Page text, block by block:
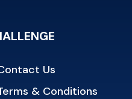
Us
& Conditions